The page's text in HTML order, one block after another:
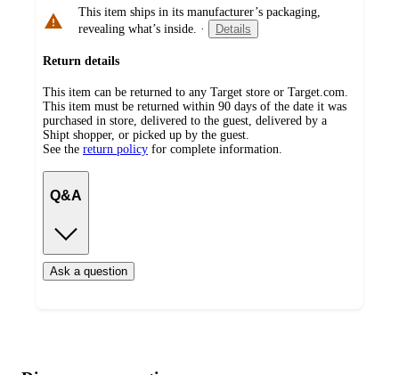
This item ships in its manufacturer’s packaging,
revealing what’s inside. · Details
Return details
This item can be returned to any Target store or Target.com.
This item must be returned within 90 days of the date it was
purchased in store, delivered to the guest, delivered by a
Shipt shopper, or picked up by the guest.
See the return policy for complete information.
Q&A
Ask a question